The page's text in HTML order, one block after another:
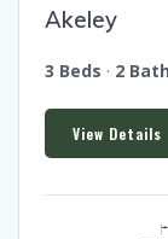
Akeley
3 Beds · 2
View Details